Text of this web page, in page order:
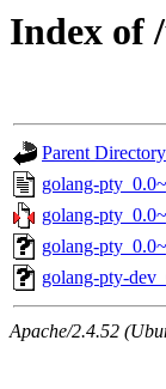
Index of
Parent Directory
golang-
golang-
golang-
golang-pty-
Apache/2.4.52